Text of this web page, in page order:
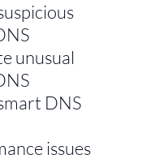
unusual
DNS
issues